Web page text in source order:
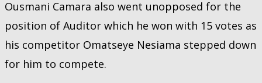
Ousmani Camara also went unopposed for the
position of Auditor which he won with 15 votes as
his competitor Omatseye Nesiama stepped down
for him to compete.